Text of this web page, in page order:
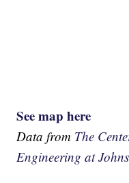
See map here
Data from The
Engineering at